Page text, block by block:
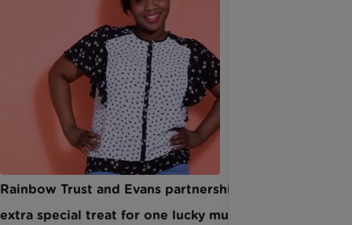
Rainbow Trust and Evans partnership leads to an
extra special treat for one lucky mum